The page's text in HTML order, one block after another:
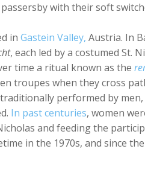
with their soft
in Gastein Valley, Austria. In
, each led by a costumed St.
time a ritual known as the
troupes when they cross
performed by
In past centuries, women
and feeding the
in the 1970s, and since